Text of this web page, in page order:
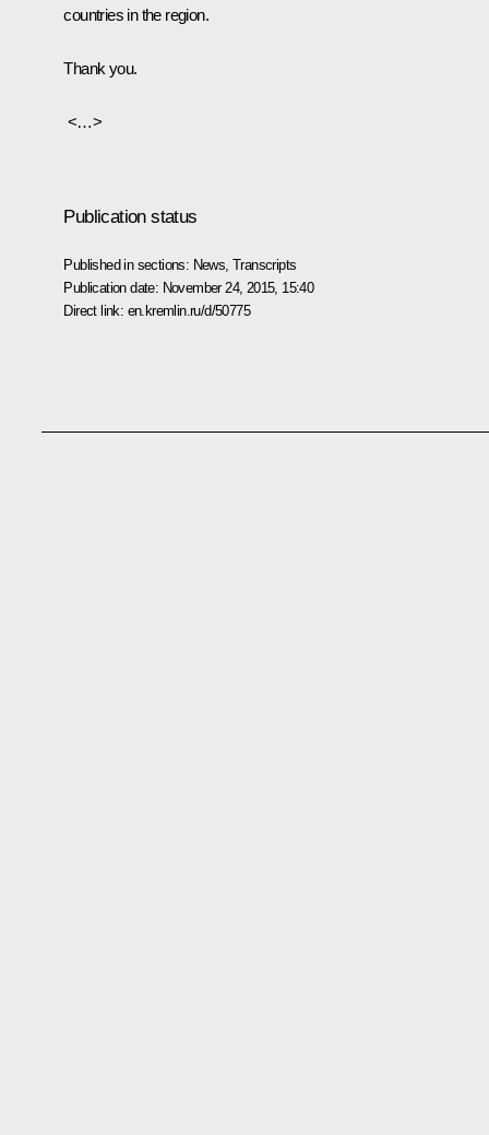
countries in the region.
Thank you.
<…>
Publication status
Published in sections: News ,Transcripts
Publication date: November 24, 2015, 15:40
Direct link: en.kremlin.ru/d/50775